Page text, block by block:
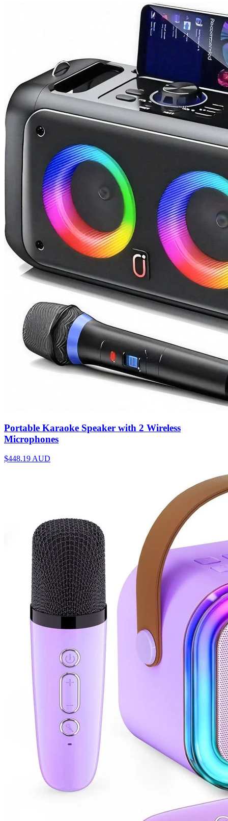
Portable Karaoke Speaker with 2 Wireless
Microphones
$448.19 AUD